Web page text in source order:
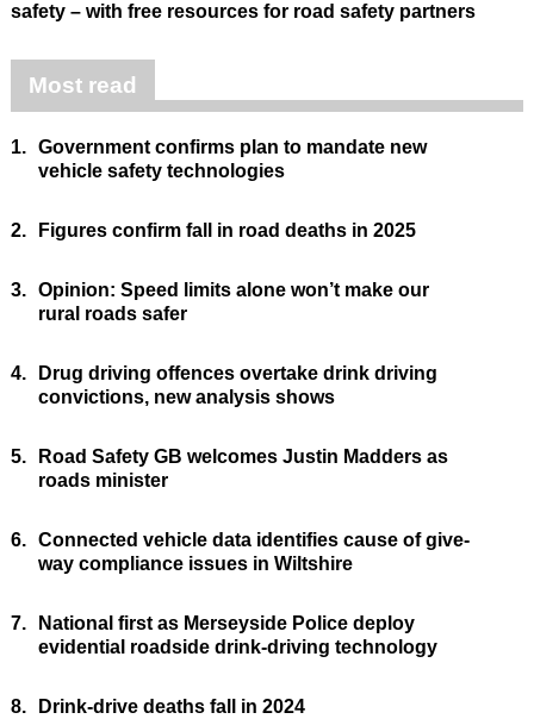
safety – with free resources for road safety partners
Most read
1. Government confirms plan to mandate new
vehicle safety technologies
2. Figures confirm fall in road deaths in 2025
3. Opinion: Speed limits alone won’t make our
rural roads safer
4.
Drug driving offences overtake drink driving
convictions, new analysis shows
5.
Road Safety GB welcomes Justin Madders as
roads minister
6. Connected vehicle data identifies cause of give-
way compliance issues in Wiltshire
7.
National first as Merseyside Police deploy
evidential roadside drink-driving technology
8. Drink-drive deaths fall in 2024